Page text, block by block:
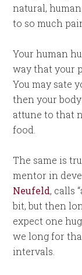
natural,
to so much
Your human
way that your
You may sate
then your
attune to that
food.
The same is
mentor in
Neufeld, calls
bit, but then
expect one
we long for
intervals.